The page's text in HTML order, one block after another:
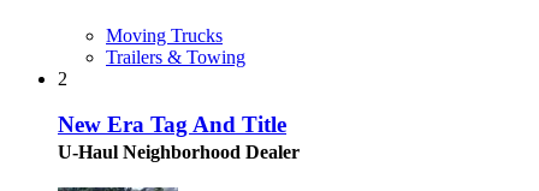
Moving Trucks
Trailers & Towing
2
New Era Tag And Title
U-Haul Neighborhood Dealer